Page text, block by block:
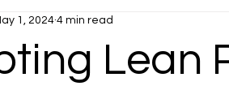
Lean
1, 2024 4 min read